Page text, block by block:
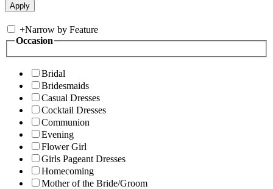
+Narrow by Feature
Occasion
Bridal
Bridesmaids
Casual Dresses
Cocktail Dresses
Communion
Evening
Flower Girl
Girls Pageant Dresses
Homecoming
Mother of the Bride/Groom